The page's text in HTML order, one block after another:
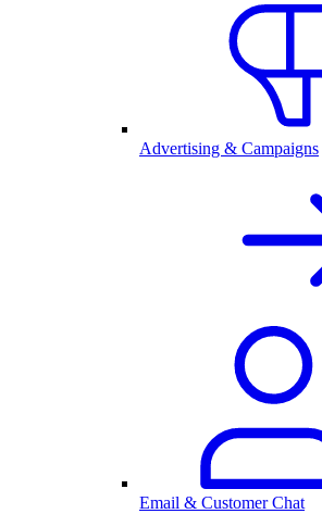
Advertising & Campaigns
Email & Customer Chat